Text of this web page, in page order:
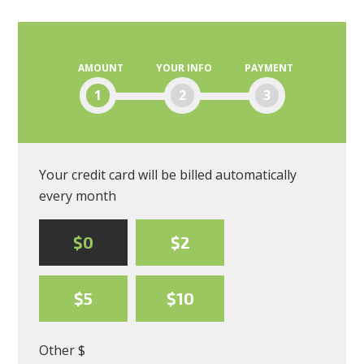
AMOUNT
1
YOUR INFO
2
PAYMENT
3
Your credit card will be billed automatically
every month
$0 $2
$5 $10
Other $